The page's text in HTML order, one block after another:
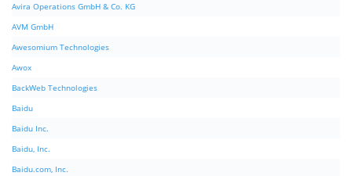
Avira Operations GmbH & Co. KG
AVM GmbH
Awesomium Technologies
Awox
BackWeb Technologies
Baidu
Baidu Inc.
Baidu, Inc.
Baidu.com, Inc.